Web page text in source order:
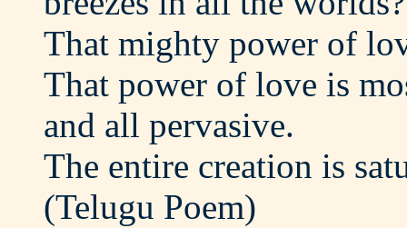
That mighty power of
That power of love is
and all pervasive.
The entire creation is
(Telugu Poem)